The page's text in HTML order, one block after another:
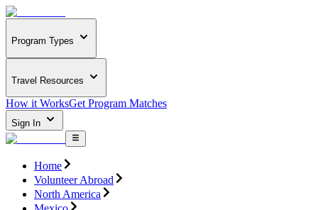
Program Types
Travel Resources
How it WorksGet Program Matches
Sign In
Home
Volunteer Abroad
North America